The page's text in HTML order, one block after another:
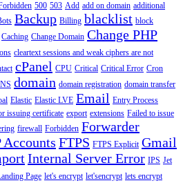
500 503 Add add on domain additional
Backup Billing blacklist block
Caching Change Domain Change PHP
cleartext sessions and weak ciphers are not
cPanel CPU Critical Critical Error Cron
domain domain registration domain transfer
Elastic Elastic LVE Email Entry Process
issuing certificate export extensions Failed to issue
firewall Forbidden Forwarder
Accounts FTPS FTPS Explicit Gmail
Internal Server Error IPS Jet
Page let's encrypt let'sencrypt lets encrypt